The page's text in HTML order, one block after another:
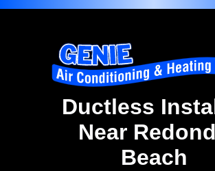
Ductless
Near
Beach